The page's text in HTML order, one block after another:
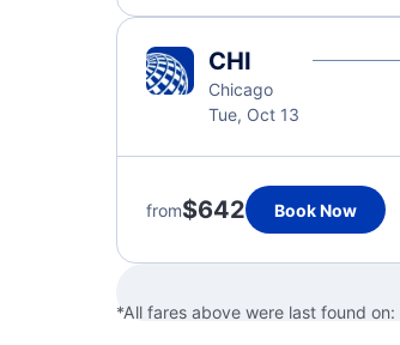
CHI
Chicago
Tue, Oct 13
from$642 Book Now
*All fares above were last found on: